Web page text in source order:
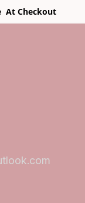
At Checkout